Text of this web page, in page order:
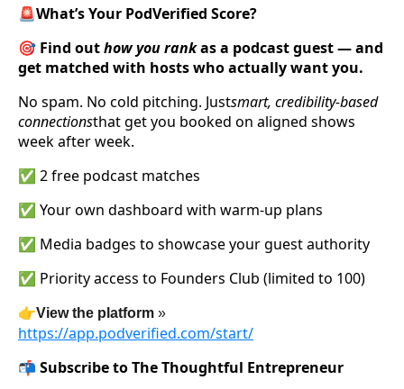
🚨What’s Your PodVerified Score?
🎯 Find outhow you rankas a podcast guest — and
get matched with hosts who actually want you.
No spam. No cold pitching. Justsmart, credibility-based
connectionsthat get you booked on aligned shows
week after week.
✅ 2 free podcast matches
✅ Your own dashboard with warm-up plans
✅ Media badges to showcase your guest authority
✅ Priority access to Founders Club (limited to 100)
👉View the platform »
https://app.podverified.com/start/
📬 Subscribe to The Thoughtful Entrepreneur